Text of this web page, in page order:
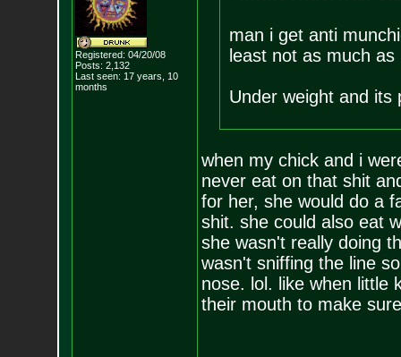
Registered: 04/20/08
Posts: 2,132
Last seen: 17 years, 10
months
man i get anti
least not as much as
Under weight and
when my chick and i
never eat on that shit
for her, she would do a
shit. she could also eat
she wasn't really doing
wasn't sniffing the line
nose. lol. like when little
their mouth to make